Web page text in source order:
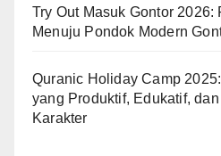
Try Out Masuk Gontor 2026:
Menuju Pondok Modern
Quranic Holiday Camp
yang Produktif, Edukatif,
Karakter